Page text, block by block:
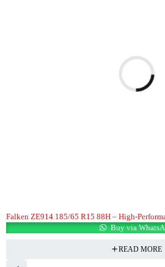
Falken ZE914 185/65 R15 88H – High-
Buy via
READ MORE